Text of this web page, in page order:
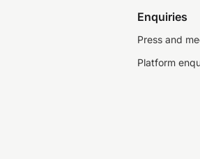
Enquiries
Press and
Platform